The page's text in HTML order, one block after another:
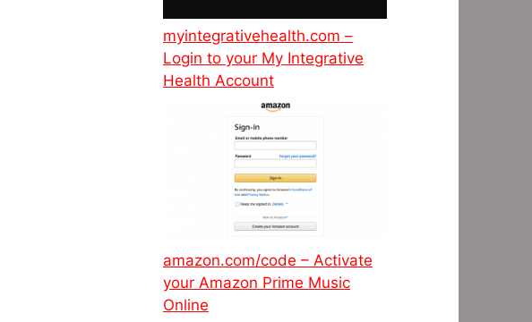
myintegrativehealth.com –
Login to your My Integrative
Health Account
amazon.com/code – Activate
your Amazon Prime Music
Online